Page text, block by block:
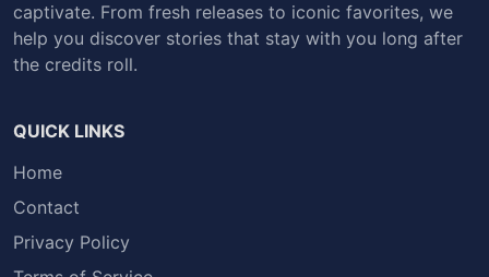
captivate. From fresh releases to iconic favorites, we
help you discover stories that stay with you long after
the credits roll.
QUICK LINKS
Home
Contact
Privacy Policy